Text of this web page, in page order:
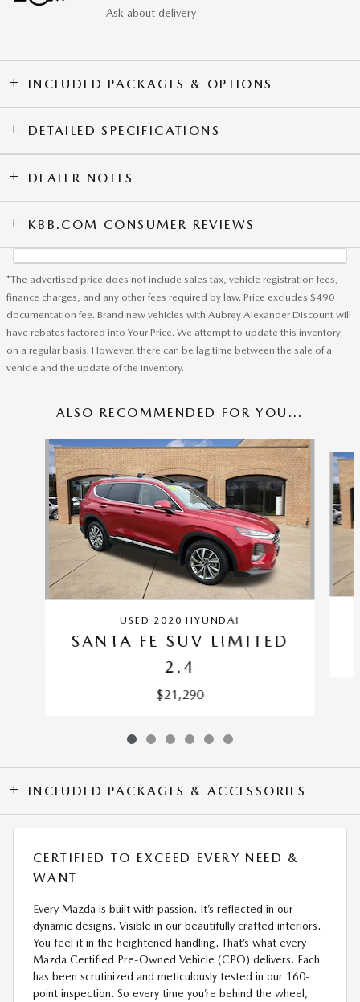
Ask about delivery
INCLUDED PACKAGES & OPTIONS
DETAILED SPECIFICATIONS
DEALER NOTES
KBB.COM CONSUMER REVIEWS
*The advertised price does not include sales tax, vehicle registration fees,
finance charges, and any other fees required by law. Price excludes $490
documentation fee. Brand new vehicles with Aubrey Alexander Discount will
have rebates factored into Your Price. We attempt to update this inventory
on a regular basis. However, there can be lag time between the sale of a
vehicle and the update of the inventory.
ALSO RECOMMENDED FOR YOU...
Slide 1 of 6
USED 2020 HYUNDAI
SANTA FE SUV LIMITED
2.4
$21,290
INCLUDED PACKAGES & ACCESSORIES
CERTIFIED TO EXCEED EVERY NEED &
WANT
Every Mazda is built with passion. It’s reflected in our
dynamic designs. Visible in our beautifully crafted interiors.
You feel it in the heightened handling. That’s what every
Mazda Certified Pre-Owned Vehicle (CPO) delivers. Each
has been scrutinized and meticulously tested in our 160-
point inspection. So every time you’re behind the wheel,